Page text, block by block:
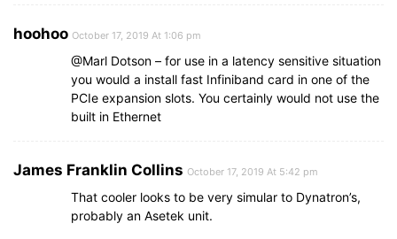
hoohoo October 17, 2019 At 1:06 pm
@Marl Dotson – for use in a latency sensitive situation
you would a install fast Infiniband card in one of the
PCIe expansion slots. You certainly would not use the
built in Ethernet
James Franklin Collins October 17, 2019 At 5:42 pm
That cooler looks to be very simular to Dynatron’s,
probably an Asetek unit.